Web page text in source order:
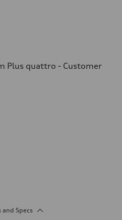
Plus quattro - Customer
and Specs